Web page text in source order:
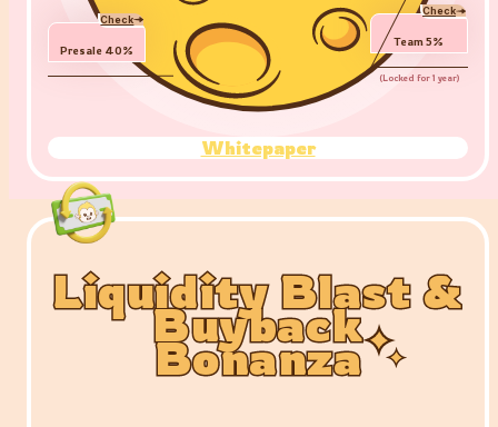
Check
Presale 40%
Check
Team5%
(Locked for 1 year)
Whitepaper
Liquidity Blast &
Buyback
Bonanza
Liquidity Blast &
Buyback
Bonanza
Liquidity Blast &
Buyback
Bonanza